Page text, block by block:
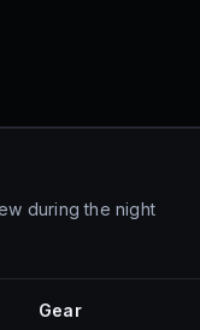
during the night
Gear